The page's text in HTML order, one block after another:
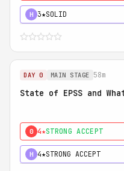
H 3★SOLID
DAY 0 MAIN STAGE 58m
State of EPSS and
0 4★STRONG ACCEPT
H 4★STRONG ACCEPT